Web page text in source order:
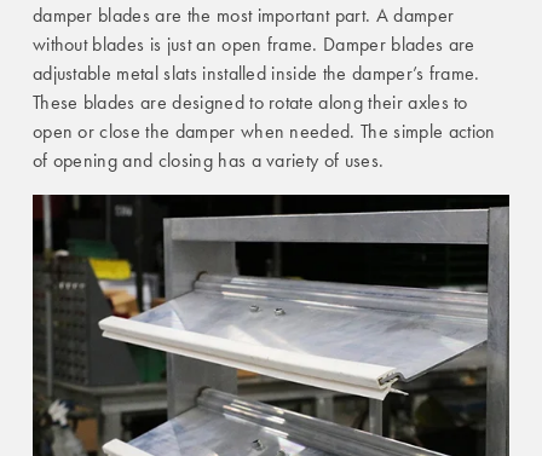
damper blades are the most important part. A damper
without blades is just an open frame. Damper blades are
adjustable metal slats installed inside the damper’s frame.
These blades are designed to rotate along their axles to
open or close the damper when needed. The simple action
of opening and closing has a variety of uses.